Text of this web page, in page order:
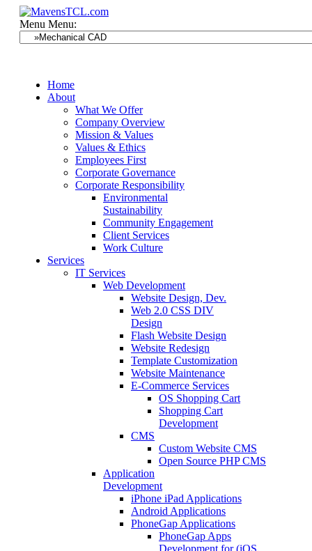
Menu Menu:
Home
About
What We Offer
Company Overview
Mission & Values
Values & Ethics
Employees First
Corporate Governance
Corporate Responsibility
Environmental
Sustainability
Community Engagement
Client Services
Work Culture
Services
IT Services
Web Development
Website Design, Dev.
Web 2.0 CSS DIV
Design
Flash Website Design
Website Redesign
Template Customization
Website Maintenance
E-Commerce Services
OS Shopping Cart
Shopping Cart
Development
CMS
Custom Website CMS
Open Source PHP CMS
Application
Development
iPhone iPad Applications
Android Applications
PhoneGap Applications
PhoneGap Apps
Development for (iOS,